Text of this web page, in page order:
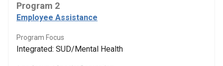
Program 2
Employee Assistance
Program Focus
Integrated: SUD/Mental Health